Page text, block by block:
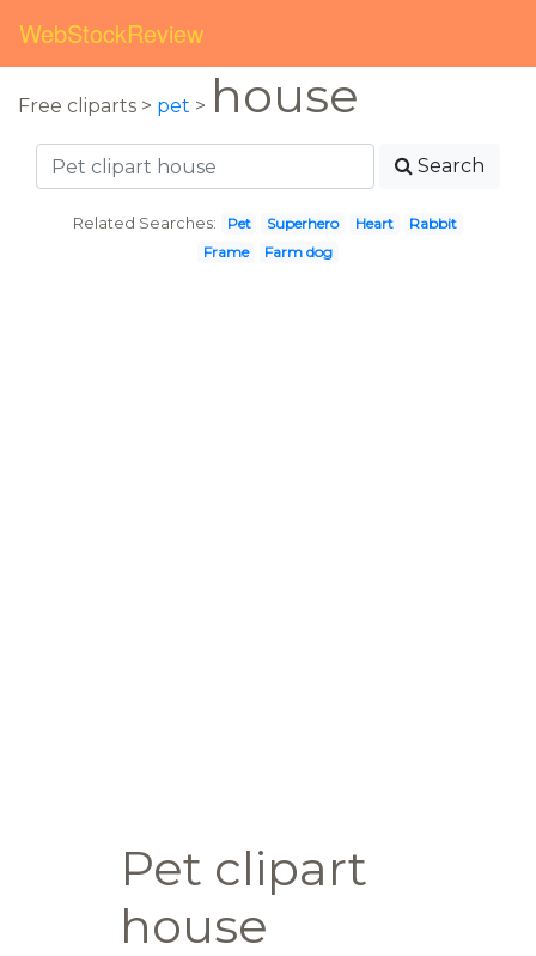
WebStockReview
Free cliparts > pet > house
Search
Related Searches: Pet Superhero Heart
Rabbit
Frame
Farm dog
Pet clipart
house